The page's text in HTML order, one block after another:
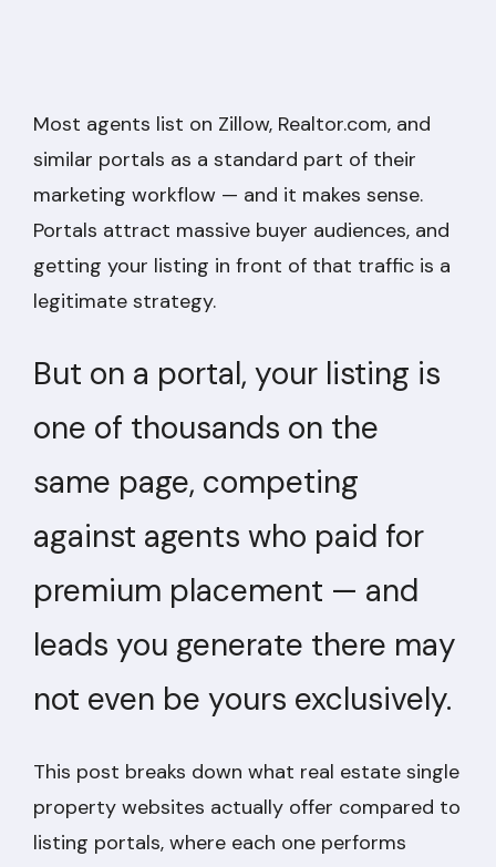
Most agents list on Zillow, Realtor.com, and
similar portals as a standard part of their
marketing workflow — and it makes sense.
Portals attract massive buyer audiences, and
getting your listing in front of that traffic is a
legitimate strategy.
But on a portal, your listing is
one of thousands on the
same page, competing
against agents who paid for
premium placement — and
leads you generate there may
not even be yours exclusively.
This post breaks down what real estate single
property websites actually offer compared to
listing portals, where each one performs